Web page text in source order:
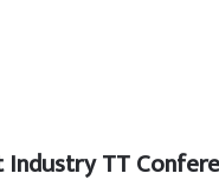
Industry TT